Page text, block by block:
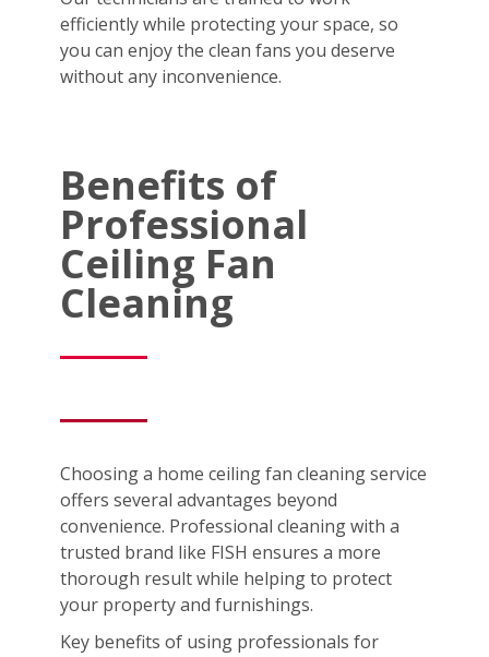
efficiently while protecting your space, so
you can enjoy the clean fans you deserve
without any inconvenience.
Benefits of
Professional
Ceiling Fan
Cleaning
Choosing a home ceiling fan cleaning service
offers several advantages beyond
convenience. Professional cleaning with a
trusted brand like FISH ensures a more
thorough result while helping to protect
your property and furnishings.
Key benefits of using professionals for